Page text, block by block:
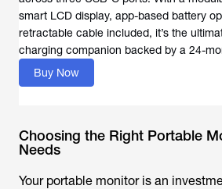
smart LCD display, app-based battery
retractable cable included, it’s the
charging companion backed by a 24-
Buy Now
Choosing the Right Portable
Needs
Your portable monitor is an